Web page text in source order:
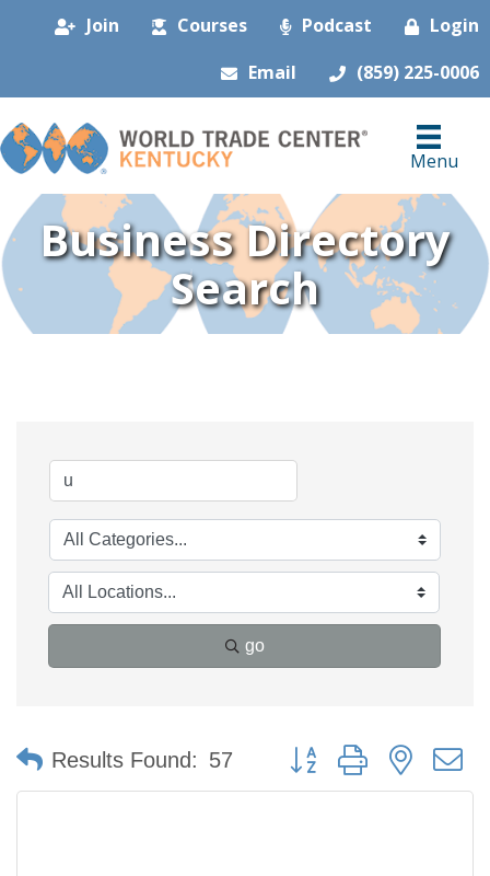
Join Courses Podcast
Login
Email
(859) 225-0006
Menu
Business Directory
Search
go
Results Found: 57 Button group with nested